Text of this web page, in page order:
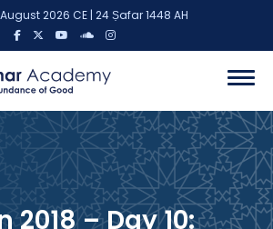
2026 CE | 24 Ṣafar 1448 AH
2018 – Day 10: